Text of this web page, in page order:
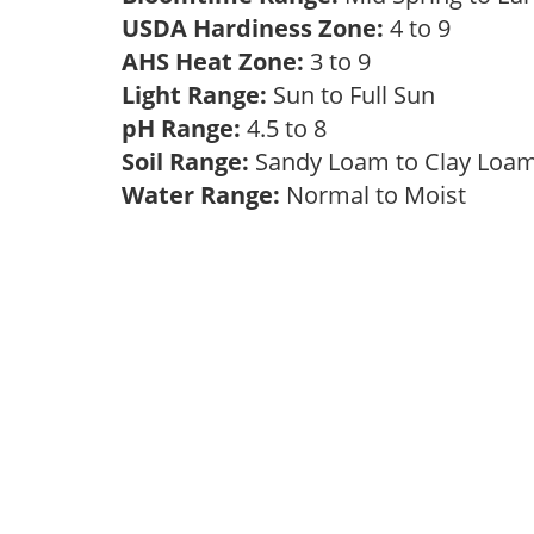
USDA Hardiness Zone: 4 to 9
AHS Heat Zone: 3 to 9
Light Range: Sun to Full Sun
pH Range: 4.5 to 8
Soil Range: Sandy Loam to Clay
Water Range: Normal to Moist